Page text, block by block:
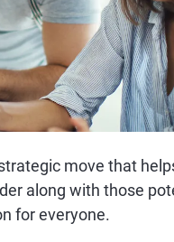
move that
along with those
for everyone.